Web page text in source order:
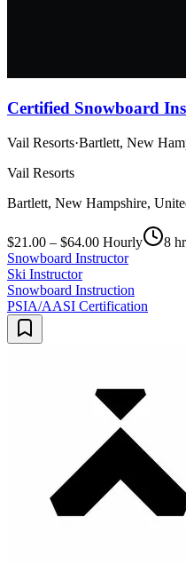
Certified Snowboard
Vail Resorts·Bartlett, New
Vail Resorts
Bartlett, New Hampshire,
$21.00 – $64.00 Hourly
8
Snowboard Instructor
Ski Instructor
Snowboard Instruction
PSIA/AASI Certification